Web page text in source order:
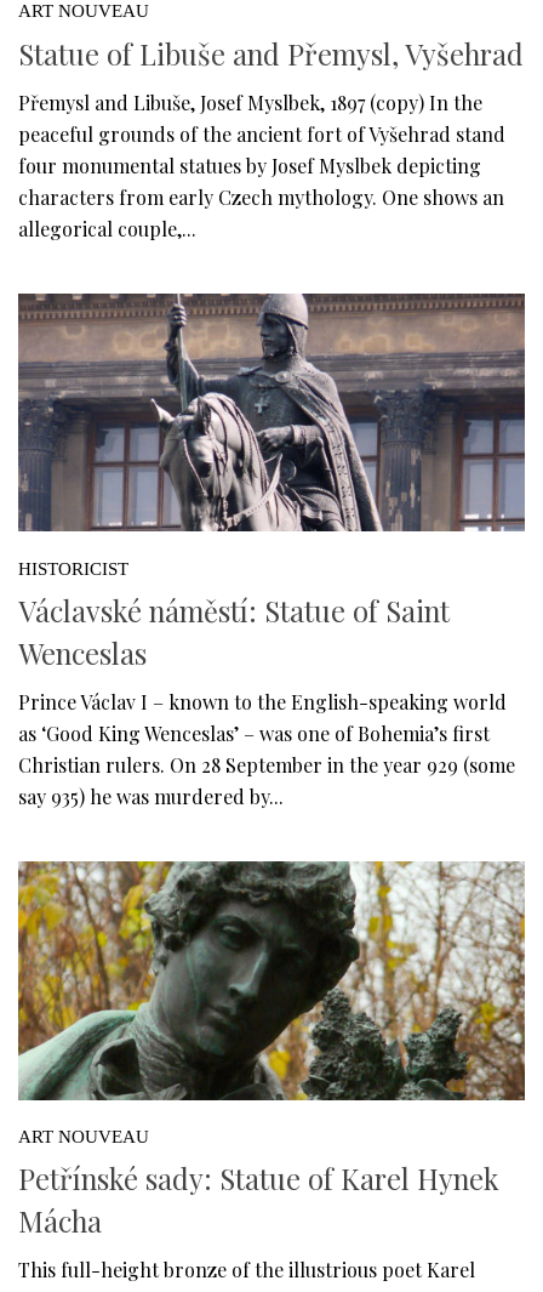
ART NOUVEAU
Statue of Libuše and Přemysl, Vyšehrad
Přemysl and Libuše, Josef Myslbek, 1897 (copy) In the
peaceful grounds of the ancient fort of Vyšehrad stand
four monumental statues by Josef Myslbek depicting
characters from early Czech mythology. One shows an
allegorical couple,...
HISTORICIST
Václavské náměstí: Statue of Saint
Wenceslas
Prince Václav I – known to the English-speaking world
as ‘Good King Wenceslas’ – was one of Bohemia’s first
Christian rulers. On 28 September in the year 929 (some
say 935) he was murdered by...
ART NOUVEAU
Petřínské sady: Statue of Karel Hynek
Mácha
This full-height bronze of the illustrious poet Karel